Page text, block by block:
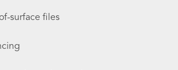
surface files